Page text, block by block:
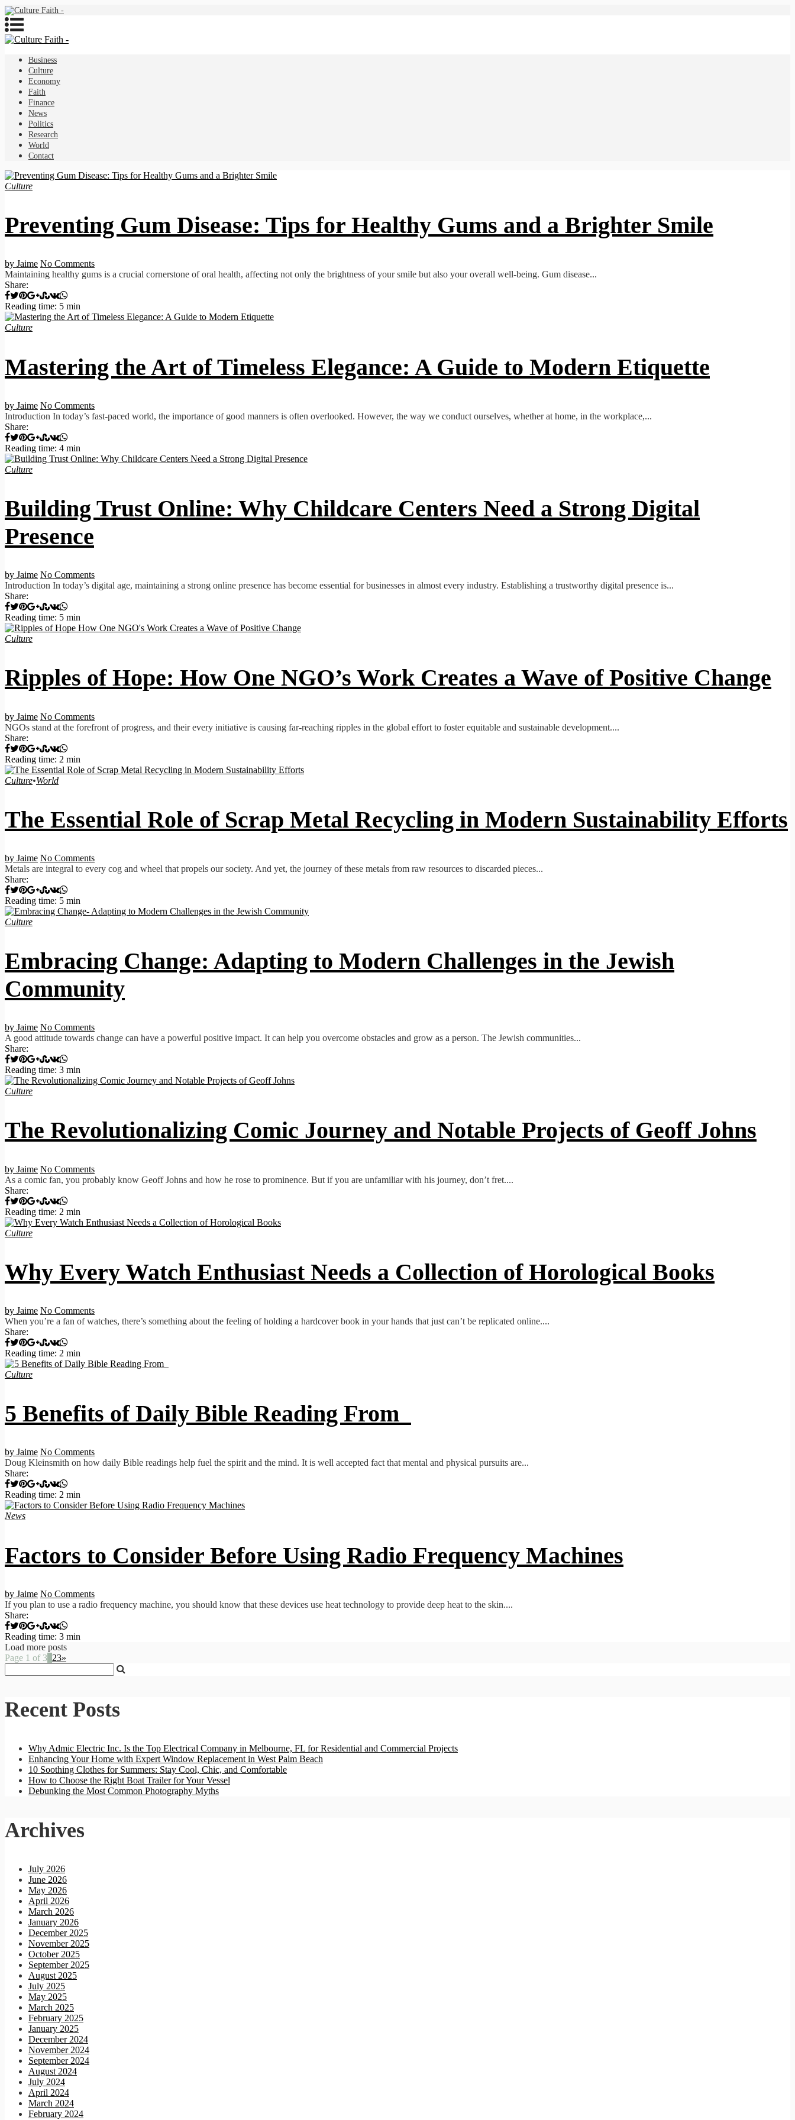
Business
Culture
Economy
Faith
Finance
News
Politics
Research
World
Contact
Culture
Preventing Gum Disease: Tips for Healthy Gums and a Brighter Smile
by Jaime No Comments
Maintaining healthy gums is a crucial cornerstone of oral health, affecting not only the brightness of your smile but also your overall well-being. Gum disease...
Share:
Reading time: 5 min
Culture
Mastering the Art of Timeless Elegance: A Guide to Modern Etiquette
by Jaime No Comments
Introduction In today’s fast-paced world, the importance of good manners is often overlooked. However, the way we conduct ourselves, whether at home, in the workplace,...
Share:
Reading time: 4 min
Culture
Building Trust Online: Why Childcare Centers Need a Strong Digital
Presence
by Jaime No Comments
Introduction In today’s digital age, maintaining a strong online presence has become essential for businesses in almost every industry. Establishing a trustworthy digital presence is...
Share:
Reading time: 5 min
Culture
Ripples of Hope: How One NGO’s Work Creates a Wave of Positive Change
by Jaime No Comments
NGOs stand at the forefront of progress, and their every initiative is causing far-reaching ripples in the global effort to foster equitable and sustainable development....
Share:
Reading time: 2 min
Culture•World
The Essential Role of Scrap Metal Recycling in Modern Sustainability Efforts
by Jaime No Comments
Metals are integral to every cog and wheel that propels our society. And yet, the journey of these metals from raw resources to discarded pieces...
Share:
Reading time: 5 min
Culture
Embracing Change: Adapting to Modern Challenges in the Jewish
Community
by Jaime No Comments
A good attitude towards change can have a powerful positive impact. It can help you overcome obstacles and grow as a person. The Jewish communities...
Share:
Reading time: 3 min
Culture
The Revolutionalizing Comic Journey and Notable Projects of Geoff Johns
by Jaime No Comments
As a comic fan, you probably know Geoff Johns and how he rose to prominence. But if you are unfamiliar with his journey, don’t fret....
Share:
Reading time: 2 min
Culture
Why Every Watch Enthusiast Needs a Collection of Horological Books
by Jaime No Comments
When you’re a fan of watches, there’s something about the feeling of holding a hardcover book in your hands that just can’t be replicated online....
Share:
Reading time: 2 min
Culture
5 Benefits of Daily Bible Reading From
by Jaime No Comments
Doug Kleinsmith on how daily Bible readings help fuel the spirit and the mind. It is well accepted fact that mental and physical pursuits are...
Share:
Reading time: 2 min
News
Factors to Consider Before Using Radio Frequency Machines
by Jaime No Comments
If you plan to use a radio frequency machine, you should know that these devices use heat technology to provide deep heat to the skin....
Share:
Reading time: 3 min
Load more posts
Page 1 of 3 23»
Recent Posts
Why Admic Electric Inc. Is the Top Electrical Company in Melbourne, FL for Residential and Commercial Projects
Enhancing Your Home with Expert Window Replacement in West Palm Beach
10 Soothing Clothes for Summers: Stay Cool, Chic, and Comfortable
How to Choose the Right Boat Trailer for Your Vessel
Debunking the Most Common Photography Myths
Archives
July 2026
June 2026
May 2026
April 2026
March 2026
January 2026
December 2025
November 2025
October 2025
September 2025
August 2025
July 2025
May 2025
March 2025
February 2025
January 2025
December 2024
November 2024
September 2024
August 2024
July 2024
April 2024
March 2024
February 2024